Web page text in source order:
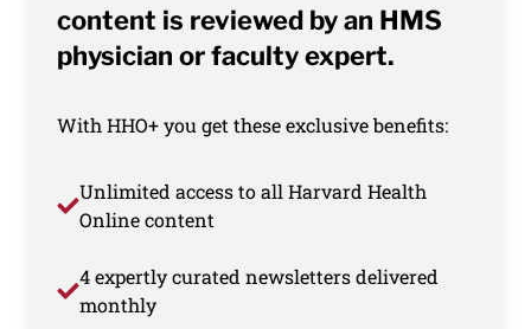
content is reviewed by an HMS
physician or faculty expert.
With HHO+ you get these exclusive benefits:
Unlimited access to all Harvard Health
Online content
4 expertly curated newsletters delivered
monthly